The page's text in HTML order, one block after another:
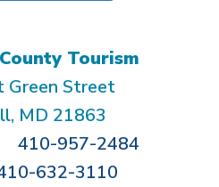
Tourism
Green Street
MD 21863
410-957-2484
632-3110